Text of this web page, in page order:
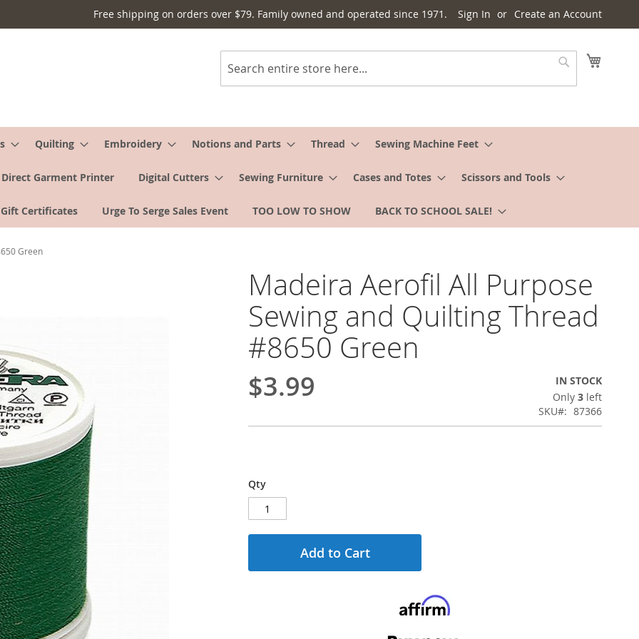
Free shipping on orders over $79. Family owned and operated since 1971. Sign In Create an Account
Search
Quilting Embroidery Notions and Parts Thread Sewing Machine Feet
Direct Garment Printer Digital Cutters Sewing Furniture Cases and Totes Scissors and Tools
Gift Certificates Urge To Serge Sales Event TOO LOW TO SHOW BACK TO SCHOOL SALE!
Green
Madeira Aerofil All Purpose
Sewing and Quilting Thread
#8650 Green
$3.99
IN STOCK
Only 3 left
SKU
87366
Qty
Add to Cart